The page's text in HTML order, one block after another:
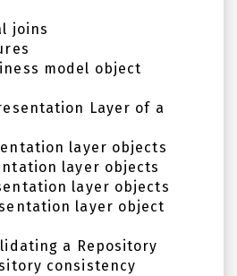
joins
model object
Layer of a
layer objects
layer objects
layer objects
layer object
a Repository
consistency